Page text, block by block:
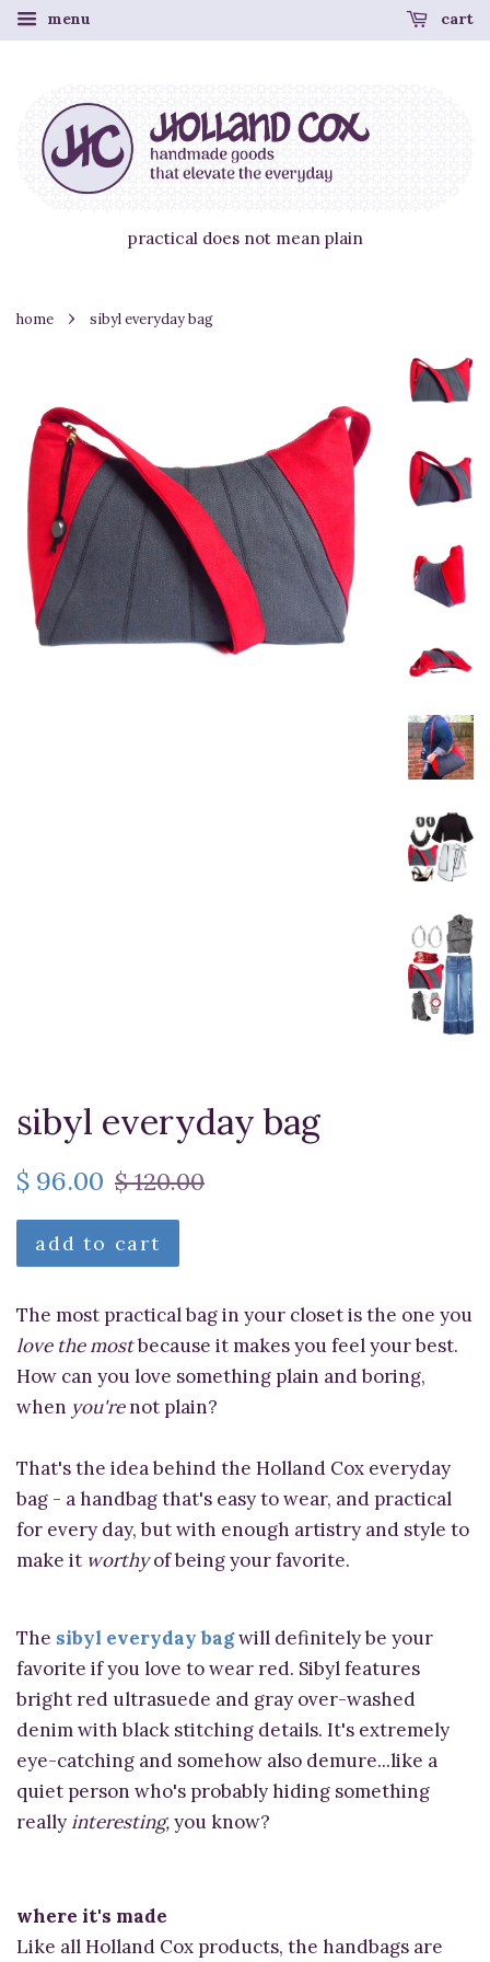
menu cart
practical does not mean plain
home › sibyl everyday bag
sibyl everyday bag
$ 96.00 $ 120.00
add to cart
The most practical bag in your closet is the one you
love the mostbecause it makes you feel your best.
How can you love something plain and boring,
when you'renot plain?
That's the idea behind the Holland Cox everyday
bag - a handbag that's easy to wear, and practical
for every day, but with enough artistry and style to
make it worthyof being your favorite.
The sibyl everyday bagwill definitely be your
favorite if you love to wear red. Sibyl features
bright red ultrasuede and gray over-washed
denim with black stitching details. It's extremely
eye-catching and somehow also demure...like a
quiet person who's probably hiding something
really interesting,you know?
where it's made
Like all Holland Cox products, the handbags are